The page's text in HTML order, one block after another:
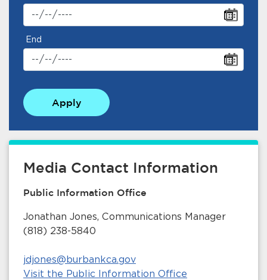
End
Apply
Media Contact Information
Public Information Office
Jonathan Jones, Communications Manager
(818) 238-5840
jdjones@burbankca.gov
Visit the Public Information Office